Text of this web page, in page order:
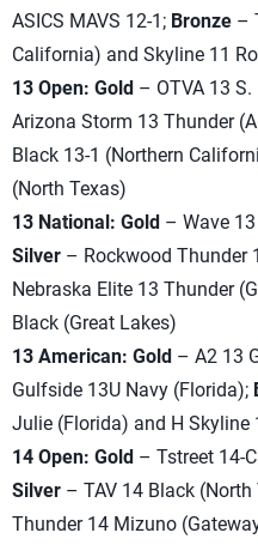
ASICS MAVS 12-1; Bronze –
California) and Skyline 11
13 Open: Gold – OTVA 13
Arizona Storm 13 Thunder
Black 13-1 (Northern
(North Texas)
13 National: Gold – Wave
Silver – Rockwood Thunder
Nebraska Elite 13 Thunder
Black (Great Lakes)
13 American: Gold – A2 13
Gulfside 13U Navy (Florida);
Julie (Florida) and H Skyline
14 Open: Gold – Tstreet 14-
Silver – TAV 14 Black (North
Thunder 14 Mizuno